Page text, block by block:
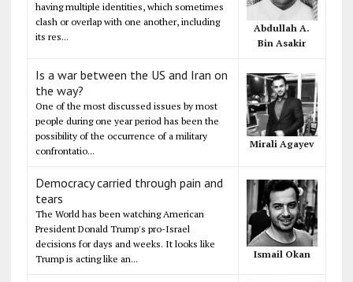
having multiple identities, which sometimes
clash or overlap with one another, including
its res...
Abdullah A.
Bin Asakir
Is a war between the US and Iran on
the way?
One of the most discussed issues by most
people during one year period has been the
possibility of the occurrence of a military
confrontatio...
Mirali Agayev
Democracy carried through pain and
tears
The World has been watching American
President Donald Trump's pro-Israel
decisions for days and weeks. It looks like
Trump is acting like an...
Ismail Okan